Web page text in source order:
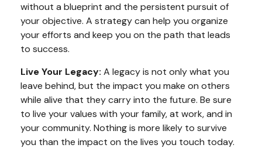
without a blueprint and the persistent pursuit of
your objective. A strategy can help you organize
your efforts and keep you on the path that leads
to success.
Live Your Legacy: A legacy is not only what you
leave behind, but the impact you make on others
while alive that they carry into the future. Be sure
to live your values with your family, at work, and in
your community. Nothing is more likely to survive
you than the impact on the lives you touch today.